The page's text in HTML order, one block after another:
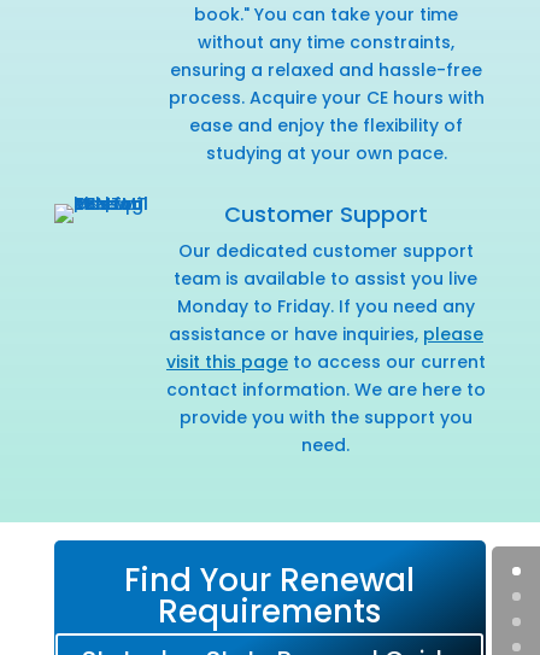
book." You can take your time
without any time constraints,
ensuring a relaxed and hassle-free
process. Acquire your CE hours with
ease and enjoy the flexibility of
studying at your own pace.
Customer Support
Our dedicated customer support
team is available to assist you live
Monday to Friday. If you need any
assistance or have inquiries, please
visit this pageto access our current
contact information. We are here to
provide you with the support you
need.
Find Your Renewal
Requirements